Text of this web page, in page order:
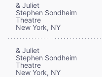
& Juliet
Stephen Sondheim
Theatre
New York, NY
& Juliet
Stephen Sondheim
Theatre
New York, NY